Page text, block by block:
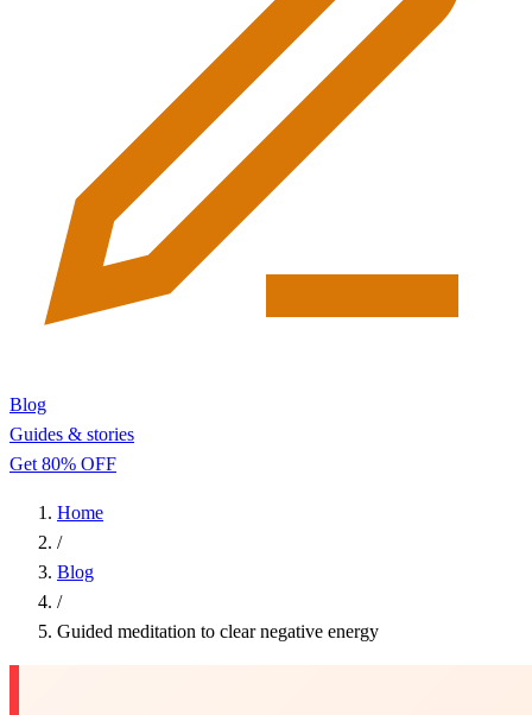
Blog
Guides & stories
Get 80% OFF
Home
/
Blog
/
Guided meditation to clear negative energy